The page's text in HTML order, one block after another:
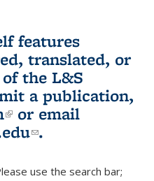
features
translated, or
the L&S
a publication,
(link is external)
or email
(link sends e-
.
use the search bar;